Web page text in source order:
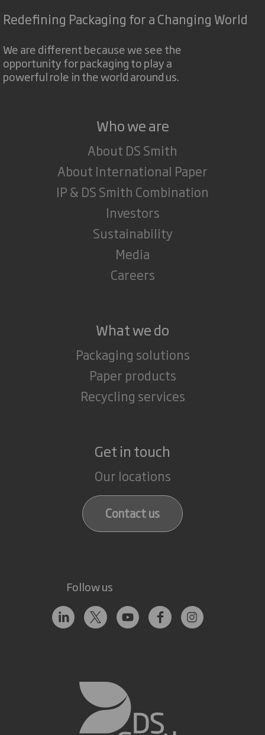
Redefining Packaging for a Changing World
We are different because we see the
opportunity for packaging to play a
powerful role in the world around us.
Who we are
About DS Smith
About International Paper
IP & DS Smith Combination
Investors
Sustainability
Media
Careers
What we do
Packaging solutions
Paper products
Recycling services
Get in touch
Our locations
Contact us
Follow us